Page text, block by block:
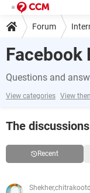
Forum
Facebook
Questions and
View categories View
The discussions
Recent